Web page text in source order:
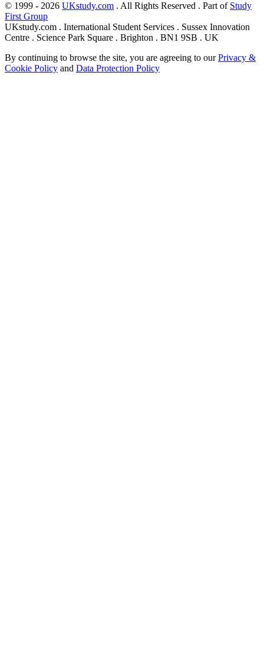
© 1999 - 2026 UKstudy.com . All Rights Reserved . Part of Study
First Group
UKstudy.com . International Student Services . Sussex Innovation
Centre . Science Park Square . Brighton . BN1 9SB . UK
By continuing to browse the site, you are agreeing to ourPrivacy &
Cookie Policy and Data Protection Policy